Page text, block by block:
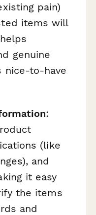
pain)
items will
genuine
nice-to-have
:
(like
and
it easy
the items
and